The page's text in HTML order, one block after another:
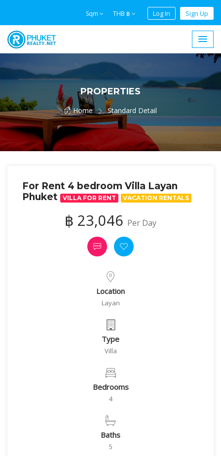
Sqm THB ฿ Log In Sign Up
PROPERTIES
Home Standard Detail
For Rent 4 bedroom Villa Layan
Phuket
VILLA FOR RENT VACATION RENTALS
฿ 23,046 Per Day
Location
Layan
Type
Villa
Bedrooms
4
Baths
5